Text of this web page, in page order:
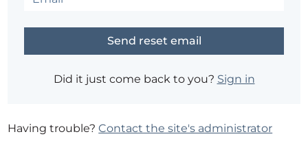
Did it just come back to you? Sign in
Having trouble?Contact the site's administrator